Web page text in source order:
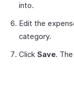
into.
Edit the
category.
Click Save.